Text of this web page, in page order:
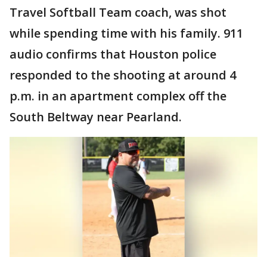
Travel Softball Team coach, was shot
while spending time with his family. 911
audio confirms that Houston police
responded to the shooting at around 4
p.m. in an apartment complex off the
South Beltway near Pearland.